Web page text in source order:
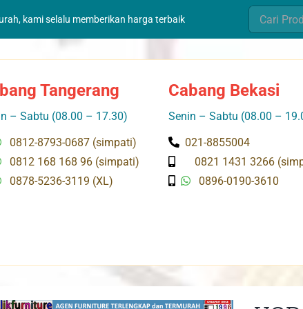
kami selalu memberikan harga terbaik
Search
for:
Tangerang
– Sabtu (08.00 – 17.30)
0812-8793-0687 (simpati)
0812 168 168 96 (simpati)
0878-5236-3119 (XL)
Cabang Bekasi
Senin – Sabtu (08.00 –
021-8855004
0821 1431 3266
0896-0190-3610